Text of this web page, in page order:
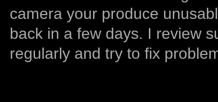
camera your produce
back in a few days. I review
regularly and try to fix